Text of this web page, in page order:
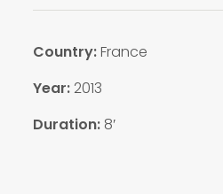
Country:France
Year: 2013
Duration:8′